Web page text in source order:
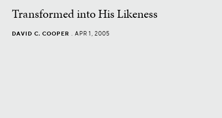
Transformed into His Likeness
DAVID C. COOPER APR 1, 2005